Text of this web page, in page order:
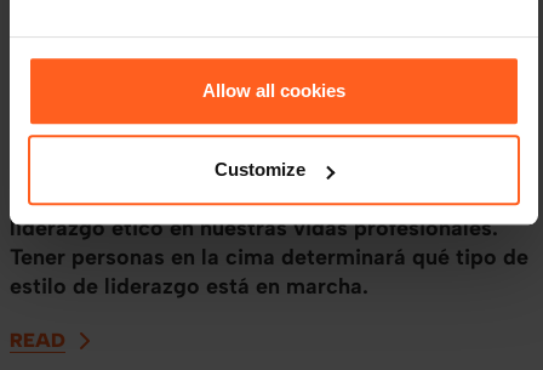
Allow all cookies
Customize
¿Qué es el Liderazgo Ético?
Atributos, Características y
Muchos de nosotros hemos experimentado el
liderazgo ético, alternativamente, algunos de
nosotros hemos experimentado la falta de
liderazgo ético en nuestras vidas profesionales.
Tener personas en la cima determinará qué tipo de
estilo de liderazgo está en marcha.
READ